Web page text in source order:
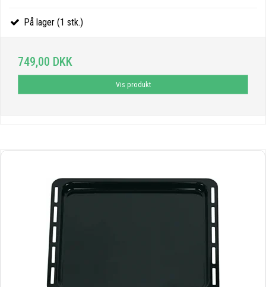
På lager (1 stk.)
749,00 DKK
Vis produkt